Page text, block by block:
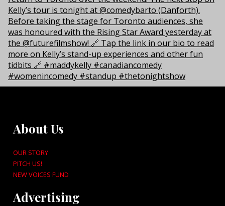
About Us
OUR STORY
PITCH US!
NEW VOICES FUND
Advertising